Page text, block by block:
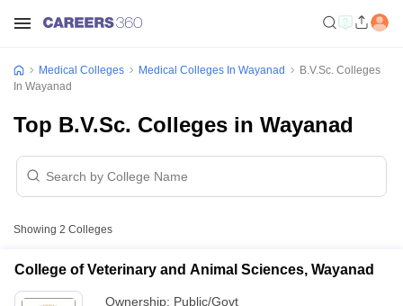
Medical Colleges Medical Colleges In Wayanad
B.V.Sc. Colleges
In Wayanad
Top B.V.Sc. Colleges in Wayanad
Showing 2 Colleges
College of Veterinary and Animal Sciences, Wayanad
Ownership: Public/Govt